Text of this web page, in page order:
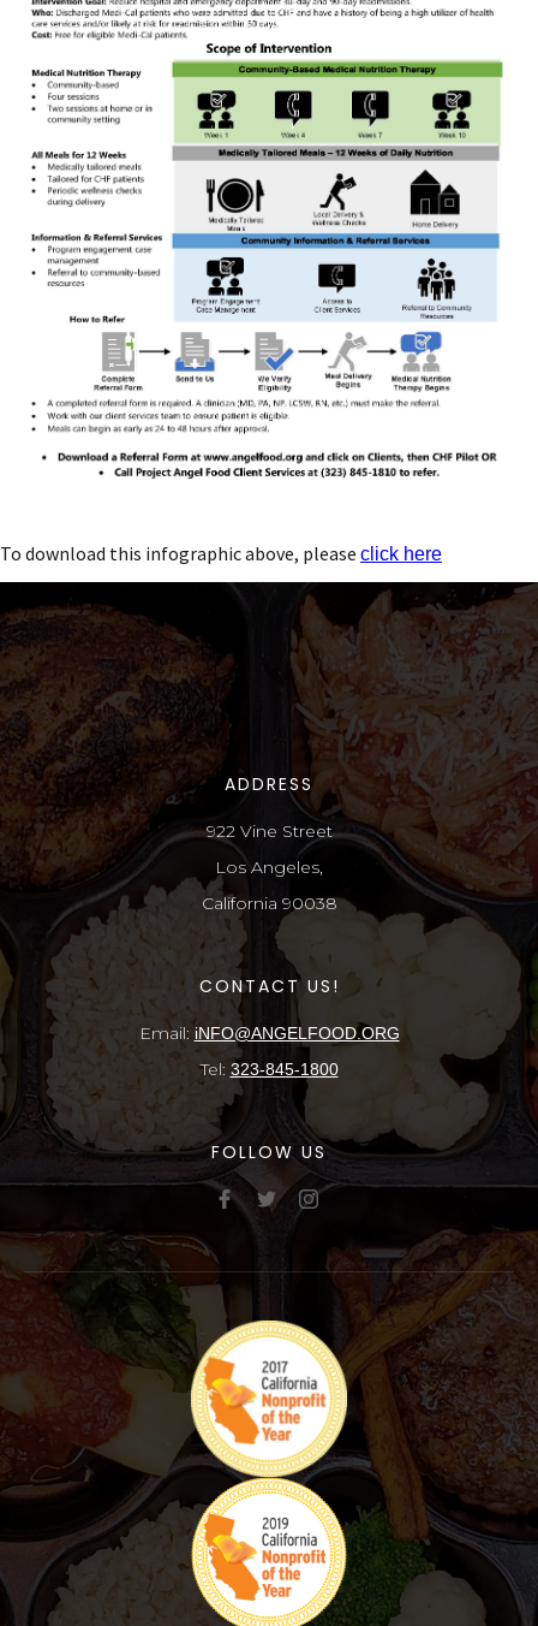
To download this infographic above, please click here
ADDRESS
922 Vine Street
Los Angeles,
California 90038
CONTACT US!
Email: iNFO@ANGELFOOD.ORG
Tel: 323-845-1800
FOLLOW US